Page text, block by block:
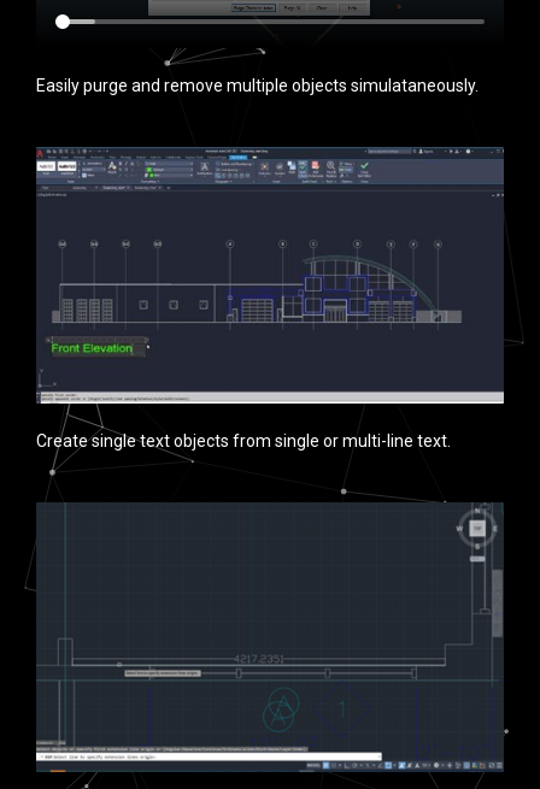
Easily purge and remove multiple objects simulataneously.
Create single text objects from single or multi-line text.